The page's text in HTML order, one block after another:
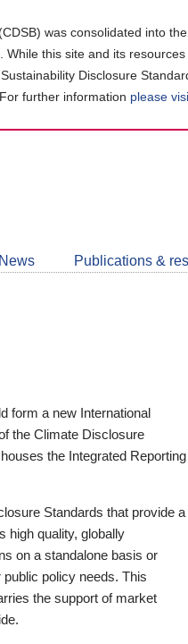
was consolidated into
this site and its
Disclosure
further information please
News Publications &
form a new International
the Climate Disclosure
the Integrated Reporting
Standards that provide a
high quality, globally
on a standalone basis or
policy needs. This
the support of market